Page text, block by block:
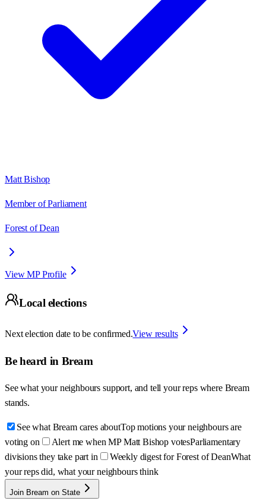
Matt Bishop
Member of Parliament
Forest of Dean
View MP Profile
Local elections
Next election date to be confirmed.View results
Be heard in Bream
See what your neighbours support, and tell your reps where Bream
stands.
See what Bream cares aboutTop motions your neighbours are
voting on
Alert me when MP Matt Bishop votesParliamentary
divisions they take part in
Weekly digest for Forest of DeanWhat
your reps did, what your neighbours think
Join Bream on State